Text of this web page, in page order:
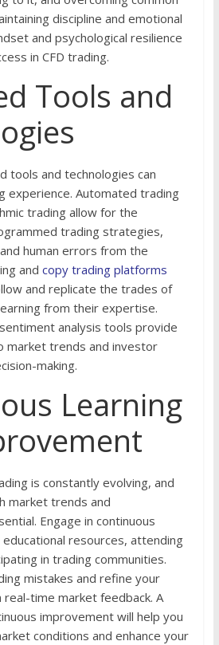
discipline and emotional
and psychological resilience
in CFD trading.
Tools and
tools and technologies can
experience. Automated trading
trading allow for the
trading strategies,
human errors from the
and copy trading platforms
and replicate the trades of
from their expertise.
analysis tools provide
market trends and investor
making.
Learning
is constantly evolving, and
market trends and
Engage in continuous
resources, attending
in trading communities.
mistakes and refine your
time market feedback. A
improvement will help you
conditions and enhance your